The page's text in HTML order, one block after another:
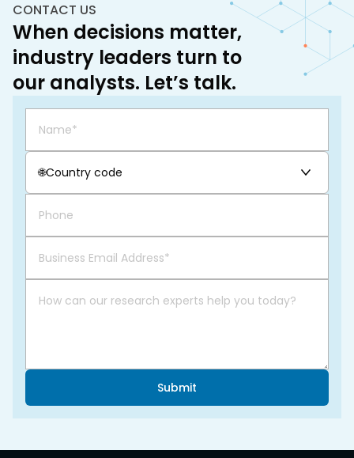
CONTACT US
When decisions matter,
industry leaders turn to
our analysts. Let’s talk.
🌐Country code
Submit